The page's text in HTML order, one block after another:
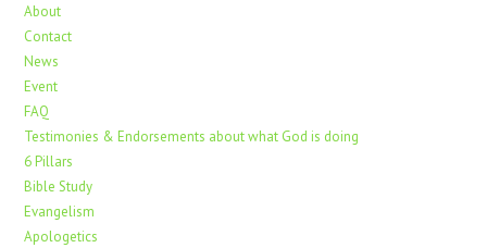
About
Contact
News
Event
FAQ
Testimonies & Endorsements about what God is doing
6 Pillars
Bible Study
Evangelism
Apologetics